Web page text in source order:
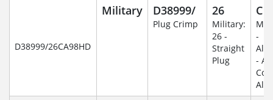
D38999/26CA98HD
Military D38999/
Plug Crimp
26
Military:
26 -
Straight
Plug
C
-
-